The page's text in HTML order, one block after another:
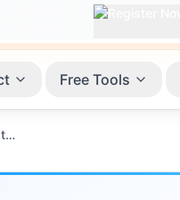
Free Tools
Viral Growth — Content Distribution That Accelerates Beyond Linear Reach Through Peer-to-Peer Sharing